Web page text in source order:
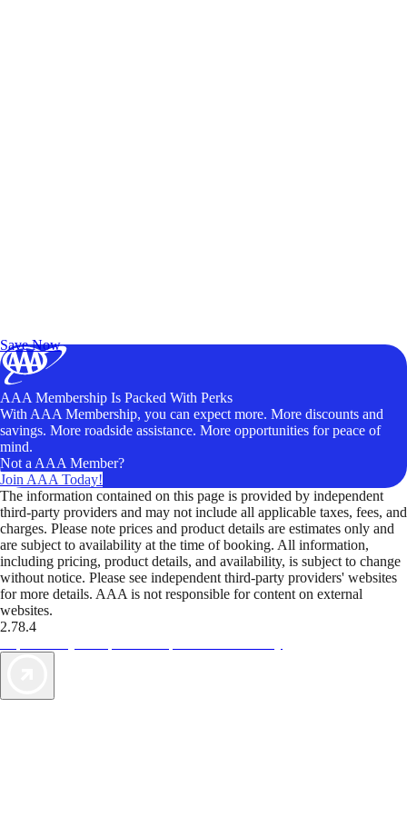
Save Now
AAA Membership Is Packed With Perks
With AAA Membership, you can expect more. More discounts and
savings. More roadside assistance. More opportunities for peace of
mind.
Not a AAA Member?
Join AAA Today!
The information contained on this page is provided by independent
third-party providers and may not include all applicable taxes, fees, and
charges. Please note prices and product details are estimates only and
are subject to availability at the time of booking. All information,
including pricing, product details, and availability, is subject to change
without notice. Please see independent third-party providers' websites
for more details. AAA is not responsible for content on external
websites.
2.78.4